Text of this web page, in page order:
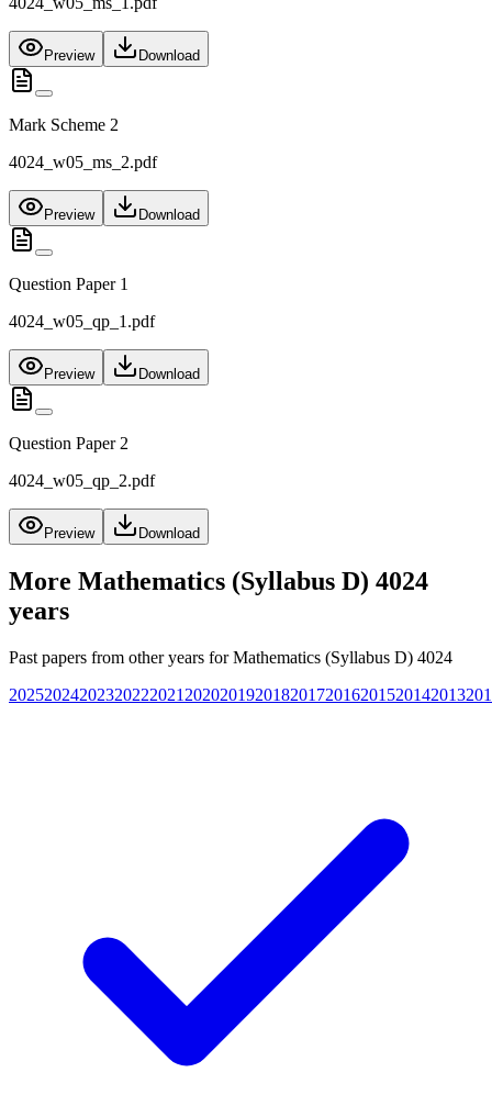
Preview Download
Mark Scheme 2
4024_w05_ms_2.pdf
Preview Download
Question Paper 1
4024_w05_qp_1.pdf
Preview Download
Question Paper 2
4024_w05_qp_2.pdf
Preview Download
More Mathematics (Syllabus D) 4024
years
Past papers from other years forMathematics (Syllabus D) 4024
20252024202320222021 20202019201820172016201520142013